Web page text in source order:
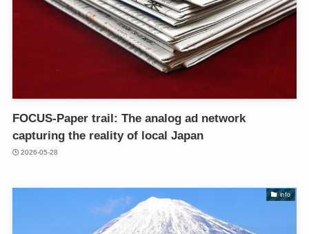
FOCUS-Paper trail: The analog ad network
capturing the reality of local Japan
2026-05-28
info